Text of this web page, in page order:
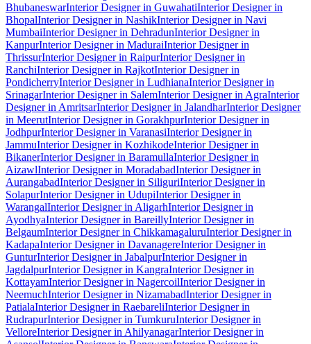
BhubaneswarInterior Designer in GuwahatiInterior Designer in
BhopalInterior Designer in NashikInterior Designer in Navi
MumbaiInterior Designer in DehradunInterior Designer in
KanpurInterior Designer in MaduraiInterior Designer in
ThrissurInterior Designer in RaipurInterior Designer in
RanchiInterior Designer in RajkotInterior Designer in
PondicherryInterior Designer in LudhianaInterior Designer in
SrinagarInterior Designer in SalemInterior Designer in AgraInterior
Designer in AmritsarInterior Designer in JalandharInterior Designer
in MeerutInterior Designer in GorakhpurInterior Designer in
JodhpurInterior Designer in VaranasiInterior Designer in
JammuInterior Designer in KozhikodeInterior Designer in
BikanerInterior Designer in BaramullaInterior Designer in
AizawlInterior Designer in MoradabadInterior Designer in
AurangabadInterior Designer in SiliguriInterior Designer in
SolapurInterior Designer in UdupiInterior Designer in
WarangalInterior Designer in AligarhInterior Designer in
AyodhyaInterior Designer in BareillyInterior Designer in
BelgaumInterior Designer in ChikkamagaluruInterior Designer in
KadapaInterior Designer in DavanagereInterior Designer in
GunturInterior Designer in JabalpurInterior Designer in
JagdalpurInterior Designer in KangraInterior Designer in
KottayamInterior Designer in NagercoilInterior Designer in
NeemuchInterior Designer in NizamabadInterior Designer in
PatialaInterior Designer in RaebareliInterior Designer in
RudrapurInterior Designer in TumkuruInterior Designer in
VelloreInterior Designer in AhilyanagarInterior Designer in